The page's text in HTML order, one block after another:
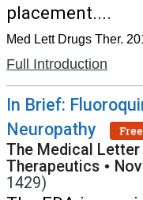
placement....
Med Lett Drugs Ther.
Full Introduction
In Brief:
Neuropathy
Free
The Medical Letter
Therapeutics •
1429)